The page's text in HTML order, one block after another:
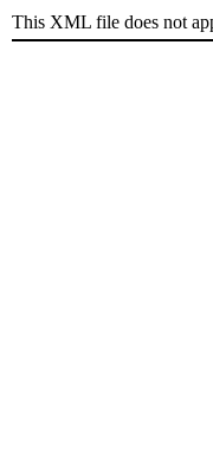
This XML file does not